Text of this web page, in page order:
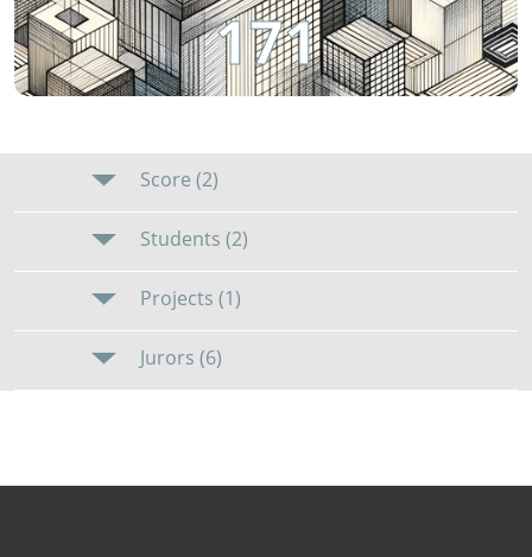
171
Score (2)
Students (2)
Projects (1)
Jurors (6)